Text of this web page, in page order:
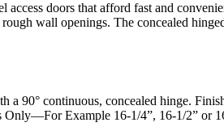
doors that afford fast and
wall openings. The concealed
a 90° continuous, concealed hinge.
Only—For Example 16-1/4”, 16-1/2” or